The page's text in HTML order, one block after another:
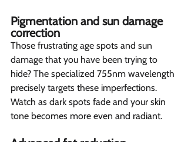
Pigmentation and sun damage
correction
Those frustrating age spots and sun
damage that you have been trying to
hide? The specialized 755nm wavelength
precisely targets these imperfections.
Watch as dark spots fade and your skin
tone becomes more even and radiant.